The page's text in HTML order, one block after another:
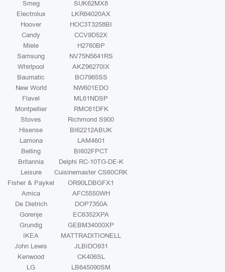
Smeg
SUK62MX8
Electrolux
LKR64020AX
Hoover
HOC3T3258BI
Candy
CCV9D52X
Miele
H2760BP
Samsung
NV75N5641RS
Whirlpool
AKZ96270IX
Baumatic
BO7965SS
New World
NW601EDO
Flavel
ML61NDSP
Montpellier
RMC61DFK
Stoves
Richmond S900
Hisense
BI62212ABUK
Lamona
LAM4601
Belling
BI602FPCT
Britannia
Delphi RC-10TG-DE-K
Leisure
Cuisinemaster CS60CRK
Fisher & Paykel
OR90LDBGFX1
Amica
AFC5550WH
De Dietrich
DOP7350A
Gorenje
EC6352XPA
Grundig
GEBM34000XP
IKEA
MATTRADITIONELL
John Lewis
JLBIDO931
Kenwood
CK406SL
LG
LB645090SM